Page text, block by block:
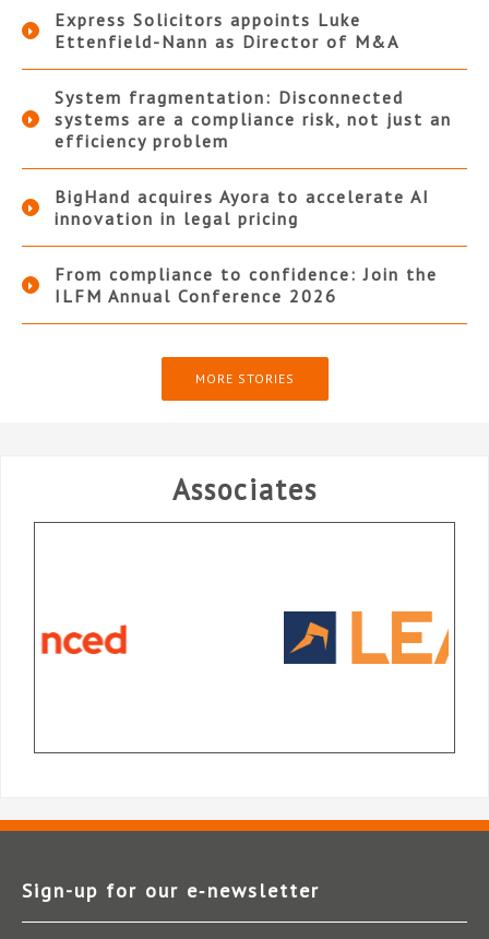
Express Solicitors appoints Luke
Ettenfield-Nann as Director of M&A
System fragmentation: Disconnected
systems are a compliance risk, not just an
efficiency problem
BigHand acquires Ayora to accelerate AI
innovation in legal pricing
From compliance to confidence: Join the
ILFM Annual Conference 2026
MORE STORIES
Associates
Sign-up for our e‑newsletter